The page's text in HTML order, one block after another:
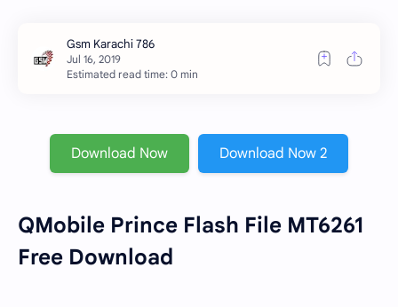
Estimated read time: 0 min
Download Now Download Now 2
QMobile Prince Flash File MT6261
Free Download